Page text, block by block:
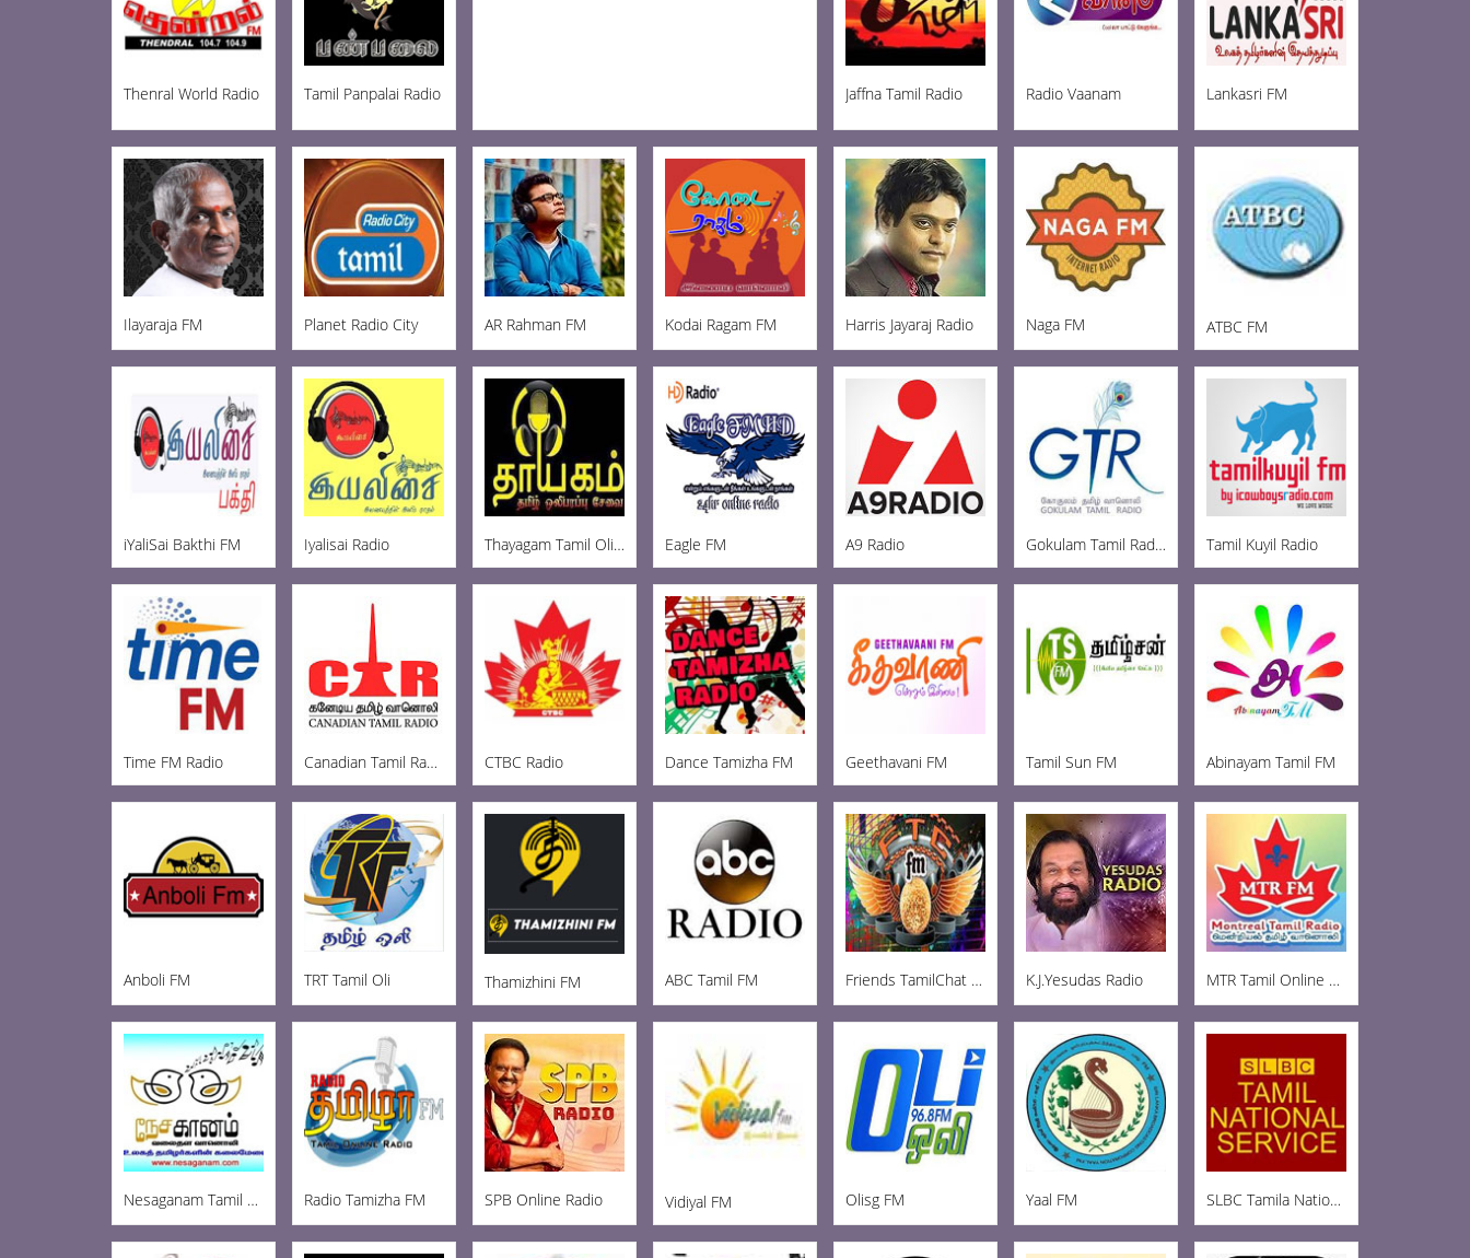
Thenral World Radio Tamil Panpalai Radio Jaffna Tamil Radio Radio Vaanam Lankasri FM
Ilayaraja FM Planet Radio City AR Rahman FM Kodai Ragam FM Harris Jayaraj Radio Naga FM ATBC FM
iYaliSai Bakthi FM Iyalisai Radio Thayagam Tamil Oli FM Eagle FM A9 Radio Gokulam Tamil Radio Tamil Kuyil Radio
Time FM Radio Canadian Tamil Radio CTBC Radio Dance Tamizha FM Geethavani FM Tamil Sun FM Abinayam Tamil FM
Anboli FM TRT Tamil Oli Thamizhini FM ABC Tamil FM Friends TamilChat FM K.J.Yesudas Radio MTR Tamil Online Radio
Nesaganam Tamil Radio Radio Tamizha FM SPB Online Radio Vidiyal FM Olisg FM Yaal FM SLBC Tamila National